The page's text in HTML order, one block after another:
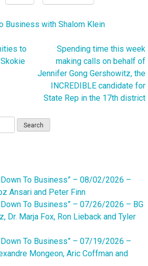
Business with Shalom Klein
to
Spending time this week
making calls on behalf of
Jennifer Gong Gershowitz, the
INCREDIBLE candidate for
State Rep in the 17th district
Down To Business” – 08/02/2026 –
Ansari and Peter Finn
To Business” – 07/26/2026 – BG
Dr. Marja Fox, Ron Lieback and Tyler
Down To Business” – 07/19/2026 –
Mongeon, Aric Coffman and